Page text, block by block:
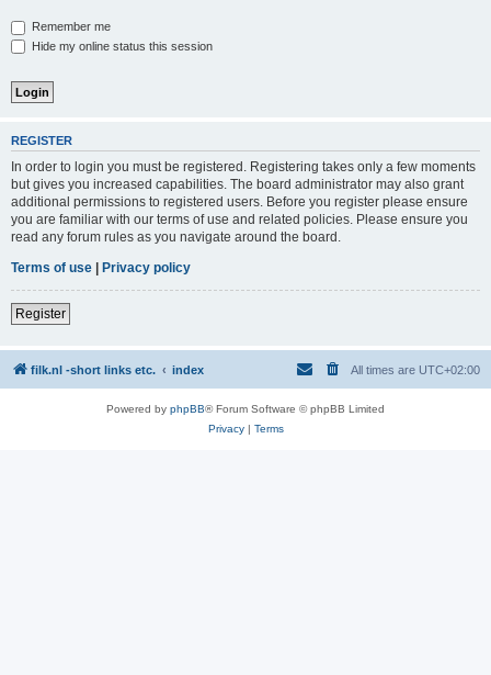
Remember me
Hide my online status this session
REGISTER
In order to login you must be registered. Registering takes only a few moments
but gives you increased capabilities. The board administrator may also grant
additional permissions to registered users. Before you register please ensure
you are familiar with our terms of use and related policies. Please ensure you
read any forum rules as you navigate around the board.
Terms of use | Privacy policy
Register
filk.nl -short links etc. index All times are UTC+02:00
Powered by phpBB® Forum Software © phpBB Limited
Privacy| Terms